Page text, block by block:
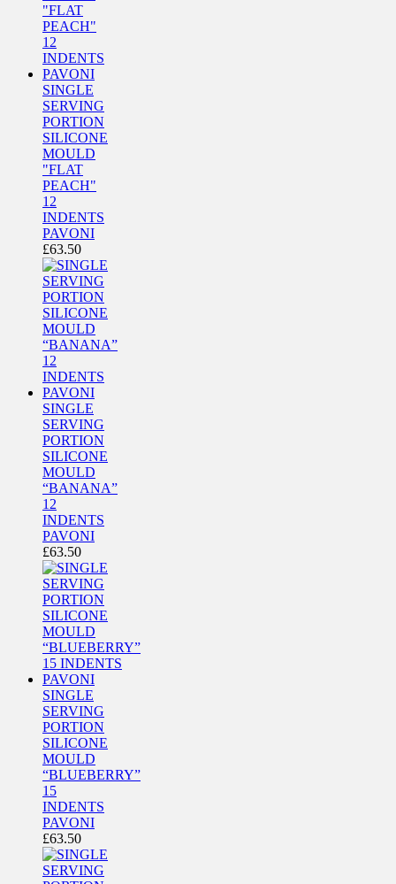
SINGLE
SERVING
PORTION
SILICONE
MOULD
"FLAT
PEACH"
12
INDENTS
PAVONI
£63.50
SINGLE
SERVING
PORTION
SILICONE
MOULD
“BANANA”
12
INDENTS
PAVONI
£63.50
SINGLE
SERVING
PORTION
SILICONE
MOULD
“BLUEBERRY”
15
INDENTS
PAVONI
£63.50